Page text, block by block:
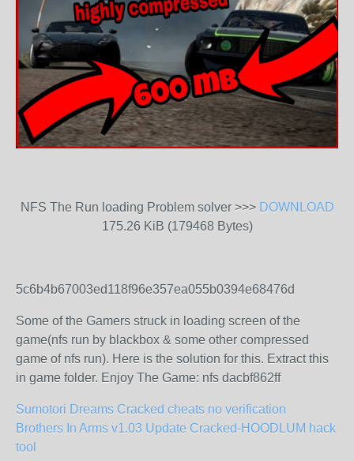
NFS The Run loading Problem solver >>> DOWNLOAD
175.26 KiB (179468 Bytes)
5c6b4b67003ed118f96e357ea055b0394e68476d
Some of the Gamers struck in loading screen of the
game(nfs run by blackbox & some other compressed
game of nfs run). Here is the solution for this. Extract this
in game folder. Enjoy The Game: nfs dacbf862ff
Sumotori Dreams Cracked cheats no verification
Brothers In Arms v1.03 Update Cracked-HOODLUM hack
tool